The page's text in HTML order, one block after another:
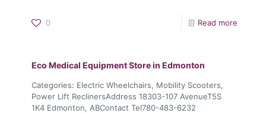
0 Read more
Eco Medical EquipmentStore in Edmonton
Categories: Electric Wheelchairs, Mobility Scooters,
Power Lift ReclinersAddress 18303-107 AvenueT5S
1K4 Edmonton, ABContact Tel780-483-6232